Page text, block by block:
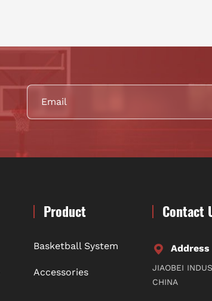
Product
Basketball System
Accessories
Contact
Address
JIAOBEI
CHINA